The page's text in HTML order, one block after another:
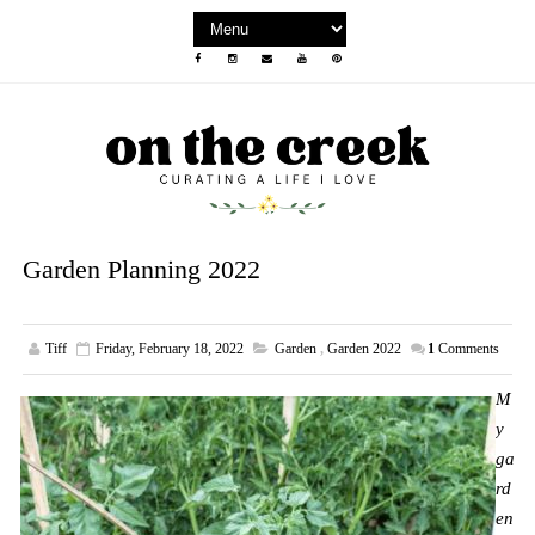
Garden Planning 2022
Tiff Friday, February 18, 2022 Garden , Garden 2022 1 Comments
M
y
ga
rd
en